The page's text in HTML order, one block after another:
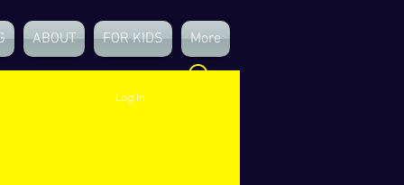
ABOUT FOR KIDS More
Log In